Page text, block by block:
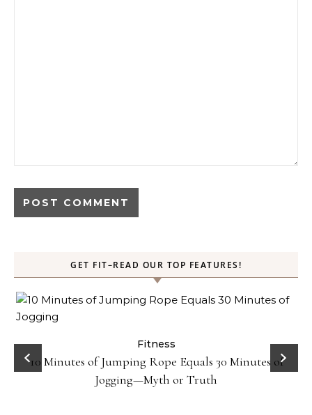
GET FIT–READ OUR TOP FEATURES!
Fitness
10 Minutes of Jumping Rope Equals 30 Minutes of
Jogging—Myth or Truth